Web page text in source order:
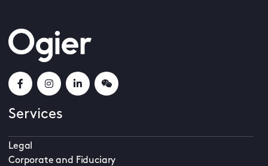
Services
Legal
Corporate and Fiduciary